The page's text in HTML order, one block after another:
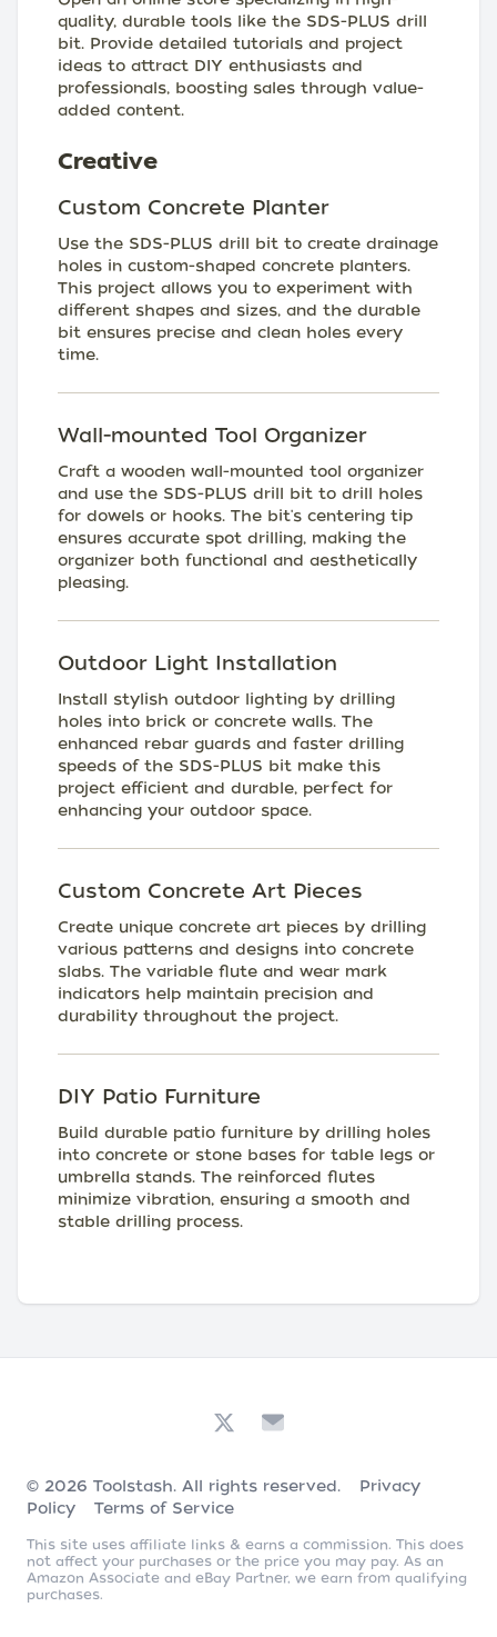
quality, durable tools like the SDS-PLUS drill
bit. Provide detailed tutorials and project
ideas to attract DIY enthusiasts and
professionals, boosting sales through value-
added content.
Creative
Custom Concrete Planter
Use the SDS-PLUS drill bit to create drainage
holes in custom-shaped concrete planters.
This project allows you to experiment with
different shapes and sizes, and the durable
bit ensures precise and clean holes every
time.
Wall-mounted Tool Organizer
Craft a wooden wall-mounted tool organizer
and use the SDS-PLUS drill bit to drill holes
for dowels or hooks. The bit's centering tip
ensures accurate spot drilling, making the
organizer both functional and aesthetically
pleasing.
Outdoor Light Installation
Install stylish outdoor lighting by drilling
holes into brick or concrete walls. The
enhanced rebar guards and faster drilling
speeds of the SDS-PLUS bit make this
project efficient and durable, perfect for
enhancing your outdoor space.
Custom Concrete Art Pieces
Create unique concrete art pieces by drilling
various patterns and designs into concrete
slabs. The variable flute and wear mark
indicators help maintain precision and
durability throughout the project.
DIY Patio Furniture
Build durable patio furniture by drilling holes
into concrete or stone bases for table legs or
umbrella stands. The reinforced flutes
minimize vibration, ensuring a smooth and
stable drilling process.
© 2026 Toolstash. All rights reserved.
Privacy
Policy
Terms of Service
This site uses affiliate links & earns a commission. This does
not affect your purchases or the price you may pay. As an
Amazon Associate and eBay Partner, we earn from qualifying
purchases.